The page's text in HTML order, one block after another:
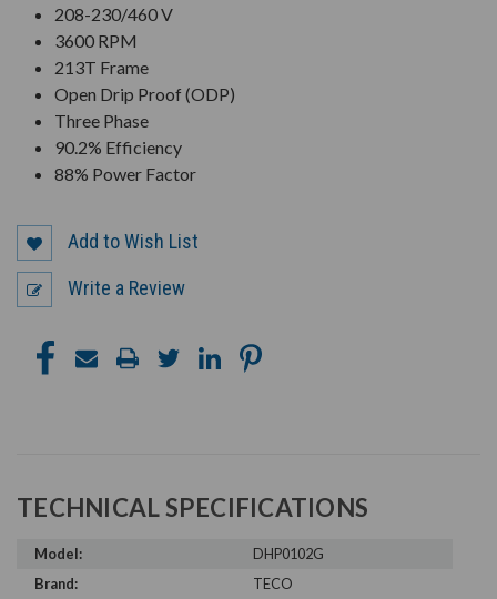
208-230/460 V
3600 RPM
213T Frame
Open Drip Proof (ODP)
Three Phase
90.2% Efficiency
88% Power Factor
Add to Wish List
Write a Review
TECHNICAL SPECIFICATIONS
Model:
DHP0102G
Brand:
TECO